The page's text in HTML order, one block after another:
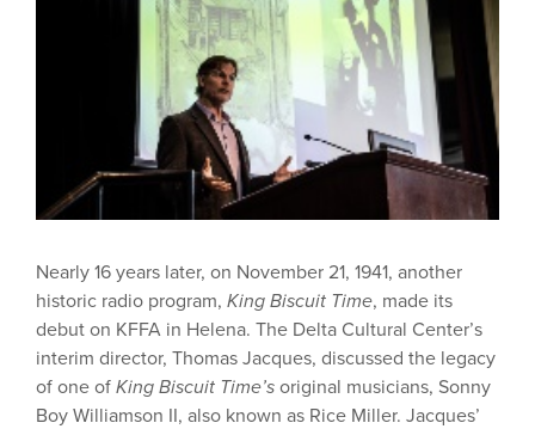
Nearly 16 years later, on November 21, 1941, another
historic radio program, King Biscuit Time, made its
debut on KFFA in Helena. The Delta Cultural Center’s
interim director, Thomas Jacques, discussed the legacy
of one of King Biscuit Time’s original musicians, Sonny
Boy Williamson II, also known as Rice Miller. Jacques’